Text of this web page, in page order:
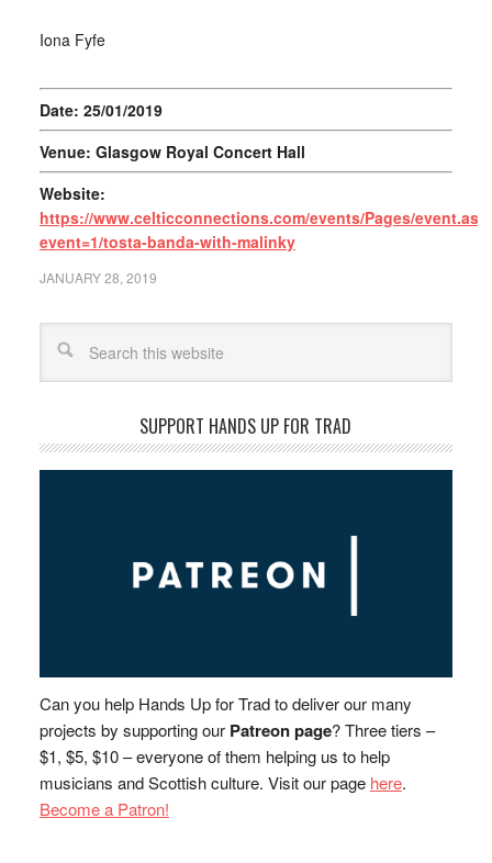
Iona Fyfe
Date: 25/01/2019
Venue: Glasgow Royal Concert Hall
Website:
https://www.celticconnections.com/events/Pages/
event=1/tosta-banda-with-malinky
JANUARY 28, 2019
SUPPORT HANDS UP FOR TRAD
Can you help Hands Up for Trad to deliver our many
projects by supporting our Patreon page? Three tiers –
$1, $5, $10 – everyone of them helping us to help
musicians and Scottish culture. Visit our page here.
Become a Patron!